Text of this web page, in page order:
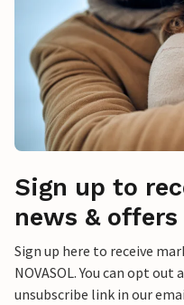
Sign up to
news & offers
Sign up here to receive
NOVASOL. You can opt
unsubscribe link in our